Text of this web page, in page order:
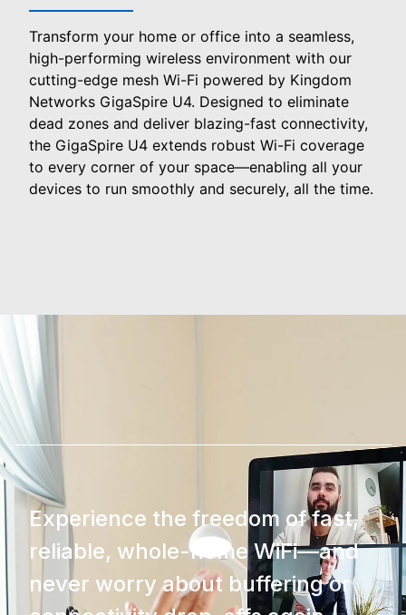
Transform your home or office into a seamless,
high-performing wireless environment with our
cutting-edge mesh Wi-Fi powered by Kingdom
Networks GigaSpire U4. Designed to eliminate
dead zones and deliver blazing-fast connectivity,
the GigaSpire U4 extends robust Wi-Fi coverage
to every corner of your space—enabling all your
devices to run smoothly and securely, all the time.
Experience the freedom of fast,
reliable, whole-home WiFi—and
never worry about buffering or